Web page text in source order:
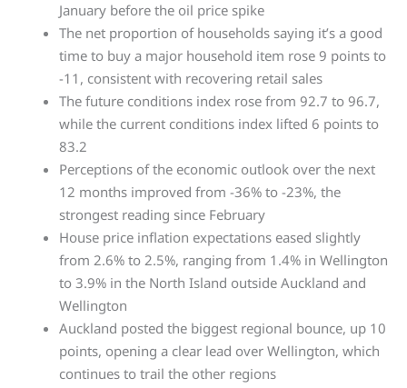
January before the oil price spike
The net proportion of households saying it’s a good
time to buy a major household item rose 9 points to
-11, consistent with recovering retail sales
The future conditions index rose from 92.7 to 96.7,
while the current conditions index lifted 6 points to
83.2
Perceptions of the economic outlook over the next
12 months improved from -36% to -23%, the
strongest reading since February
House price inflation expectations eased slightly
from 2.6% to 2.5%, ranging from 1.4% in Wellington
to 3.9% in the North Island outside Auckland and
Wellington
Auckland posted the biggest regional bounce, up 10
points, opening a clear lead over Wellington, which
continues to trail the other regions